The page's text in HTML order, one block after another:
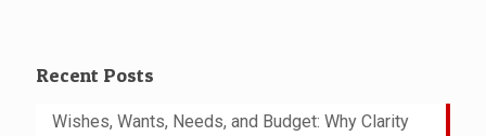
Recent Posts
Wishes, Wants, Needs, and Budget: Why Clarity